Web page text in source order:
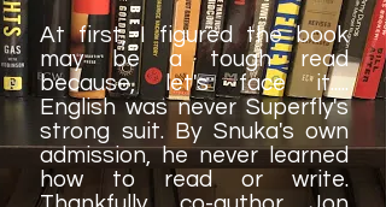
At first, I figured the book
may be a tough read
because, let's face it.....
English was never Superfly's
strong suit. By Snuka's own
admission, he never learned
how to read or write.